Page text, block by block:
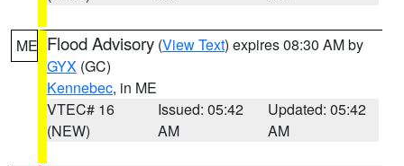
ME Flood Advisory (View Text) expires 08:30 AM by
GYX (GC)
Kennebec, in ME
VTEC# 16
(NEW)
Issued: 05:42
AM
Updated: 05:42
AM